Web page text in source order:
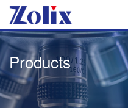
Products